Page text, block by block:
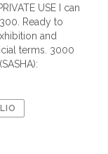
USE I can
Ready to
and
terms. 3000